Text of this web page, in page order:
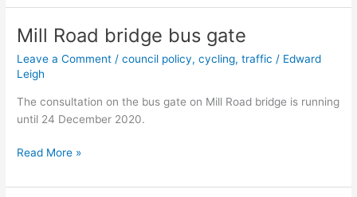
consultation
Mill Road bridge bus gate
Leave a Comment /council policy,cycling,traffic / Edward
Leigh
The consultation on the bus gate on Mill Road bridge is running
until 24 December 2020.
Mill
bridge
Read More »